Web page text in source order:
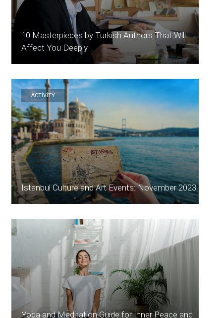
10 Masterpieces by Turkish Authors That Will
Affect You Deeply
ACTİVİTY
Istanbul Culture and Art Events: November 2023
Yoga and Meditation Guide for Inner Peace and